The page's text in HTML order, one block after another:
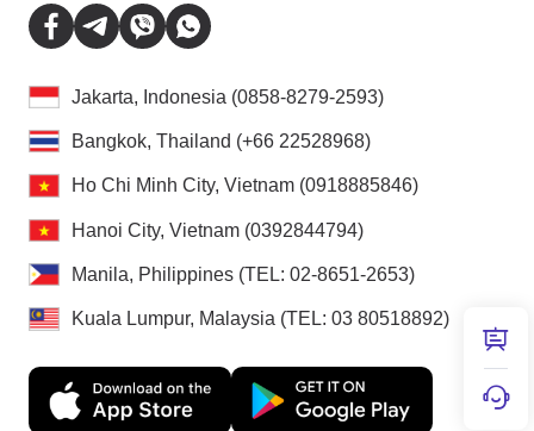
Jakarta, Indonesia (0858-8279-2593)
Bangkok, Thailand (+66 22528968)
Ho Chi Minh City, Vietnam (0918885846)
Hanoi City, Vietnam (0392844794)
Manila, Philippines (TEL: 02-8651-2653)
Kuala Lumpur, Malaysia (TEL: 03 80518892)